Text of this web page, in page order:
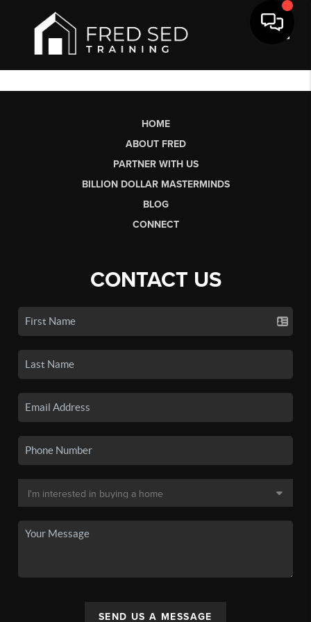
HOME
ABOUT FRED
PARTNER WITH US
BILLION DOLLAR MASTERMINDS
BLOG
CONNECT
CONTACT US
SEND US A MESSAGE